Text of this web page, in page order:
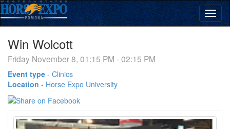
Win Wolcott
Friday November 8, 01:15 PM - 02:15 PM
Event type - Clinics
Location - Horse Expo University